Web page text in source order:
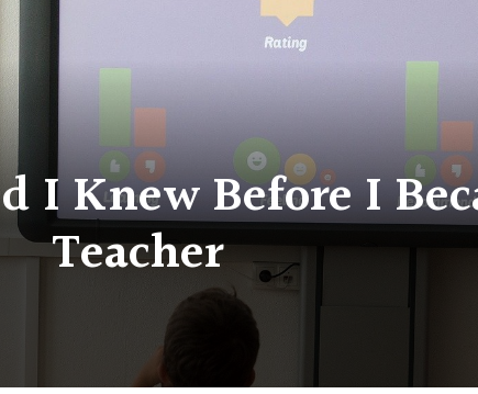
I Knew Before I
Teacher